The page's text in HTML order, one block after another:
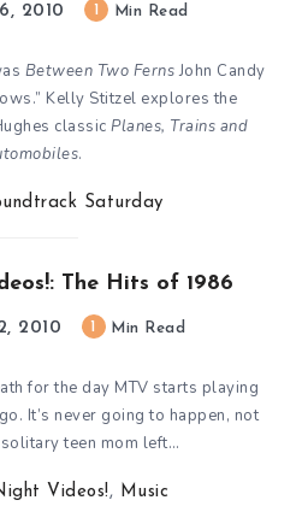
2010 Min Read
Between Two FernsJohn Candy
Kelly Stitzel explores the
classic Planes, Trains and
.
Saturday
The Hits of 1986
2010 Min Read
for the day MTV starts playing
It’s never going to happen, not
teen mom left…
Videos!, Music